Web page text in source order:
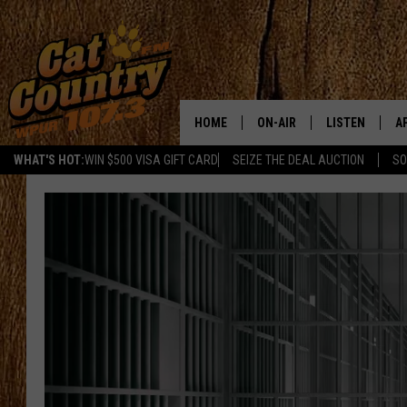
WHAT'S HOT:WIN $500 VISA GIFT CARD SEIZE THE DEAL AUCTION
HOME ON-AIR
SCHEDULE
CAT COUNTRY MORNINGS
TASTE OF COUNTRY NIGHTS
LISTEN
LISTEN LIVE
ALEXA
GOOGLE HOME
RECENTLY
ON DEMAND